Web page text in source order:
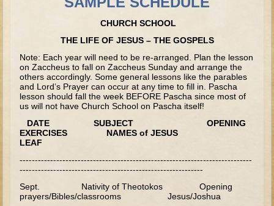
Jeremiah
Ezekiel
Shadrach, Meshach, and Abednego
Tobit
Esther
Minor Prophets -- Haggai
Ezra and Nehemiah
CHURCH SCHOOL
THE LIFE OF JESUS – THE GOSPELS
Note: Each year will need to be re-arranged. Plan the lesson
on Zaccheus to fall on Zaccheus Sunday and arrange the
others accordingly. Some general lessons like the parables
and Lord’s Prayer can occur at any time to fill in. Pascha
lesson should fall the week BEFORE Pascha since most of
us will not have Church School on Pascha itself!
DATE SUBJECT OPENING
EXERCISES NAMES of JESUS
LEAF
----------------------------------------------------------------------------
------------------------------------------------------------
Sept. Nativity of Theotokos Opening
prayers/Bibles/classrooms Jesus/Joshua